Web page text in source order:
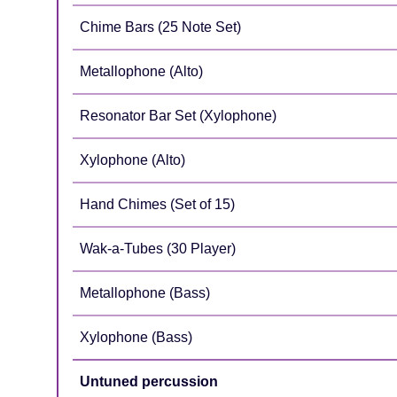
Chime Bars (25 Note Set)
Metallophone (Alto)
Resonator Bar Set (Xylophone)
Xylophone (Alto)
Hand Chimes (Set of 15)
Wak-a-Tubes (30 Player)
Metallophone (Bass)
Xylophone (Bass)
Untuned percussion